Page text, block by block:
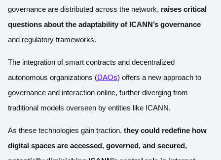
governance are distributed across the network, raises critical
questions about the adaptability of ICANN’s governance
and regulatory frameworks.
The integration of smart contracts and decentralized
autonomous organizations (DAOs) offers a new approach to
governance and interaction online, further diverging from
traditional models overseen by entities like ICANN.
As these technologies gain traction, they could redefine how
digital spaces are accessed, governed, and secured,